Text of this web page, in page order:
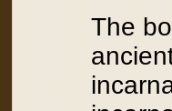
The